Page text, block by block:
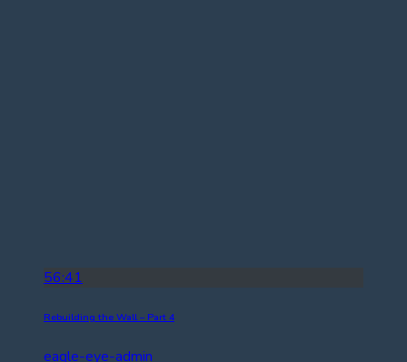
56:41
Rebuilding the Wall – Part 4
eagle-eye-admin